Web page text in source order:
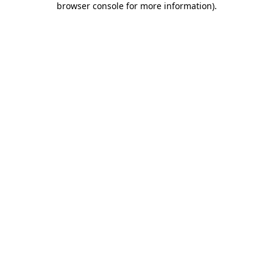
browser console for more information).